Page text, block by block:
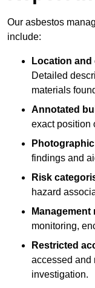
Our asbestos
include:
Location
Detailed
materials
Annotated
exact position
findings and
Risk
hazard
monitoring,
Restricted
accessed and
investigation.